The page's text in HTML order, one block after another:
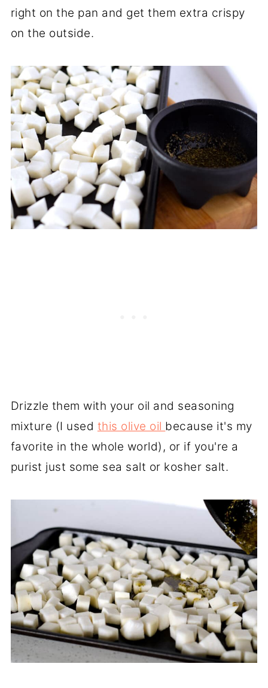
right on the pan and get them extra crispy
on the outside.
Drizzle them with your oil and seasoning
mixture (I used this olive oil because it's my
favorite in the whole world), or if you're a
purist just some sea salt or kosher salt.